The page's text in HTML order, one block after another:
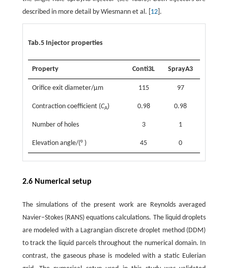
described in more detail by Wiesmann et al. [ 12].
Tab.5 Injector properties
Property Conti3L SprayA3
Orifice exit diameter/µm 115 97
Contraction coefficient (CA) 0.98 0.98
Number of holes 3 1
Elevation angle/(° ) 45 0
2.6 Numerical setup
The simulations of the present work are Reynolds averaged
Navier–Stokes (RANS) equations calculations. The liquid droplets
are modeled with a Lagrangian discrete droplet method (DDM)
to track the liquid parcels throughout the numerical domain. In
contrast, the gaseous phase is modeled with a static Eulerian